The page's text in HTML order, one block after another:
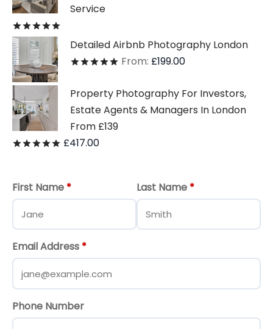
Service
Detailed Airbnb Photography London
Ratedout of 5
From: £199.00
Property Photography For Investors,
Estate Agents & Managers In London
From £139
Ratedout of 5
£417.00
First Name * Last Name *
Email Address *
Phone Number